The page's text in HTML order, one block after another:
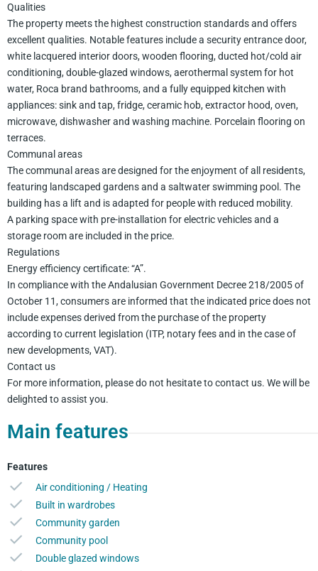
Qualities
The property meets the highest construction standards and offers
excellent qualities. Notable features include a security entrance door,
white lacquered interior doors, wooden flooring, ducted hot/cold air
conditioning, double-glazed windows, aerothermal system for hot
water, Roca brand bathrooms, and a fully equipped kitchen with
appliances: sink and tap, fridge, ceramic hob, extractor hood, oven,
microwave, dishwasher and washing machine. Porcelain flooring on
terraces.
Communal areas
The communal areas are designed for the enjoyment of all residents,
featuring landscaped gardens and a saltwater swimming pool. The
building has a lift and is adapted for people with reduced mobility.
A parking space with pre-installation for electric vehicles and a
storage room are included in the price.
Regulations
Energy efficiency certificate: “A”.
In compliance with the Andalusian Government Decree 218/2005 of
October 11, consumers are informed that the indicated price does not
include expenses derived from the purchase of the property
according to current legislation (ITP, notary fees and in the case of
new developments, VAT).
Contact us
For more information, please do not hesitate to contact us. We will be
delighted to assist you.
Main features
Features
Air conditioning / Heating
Built in wardrobes
Community garden
Community pool
Double glazed windows